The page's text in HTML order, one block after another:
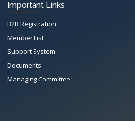
Important Links
B2B Registration
Member List
Support System
Documents
Managing Committee